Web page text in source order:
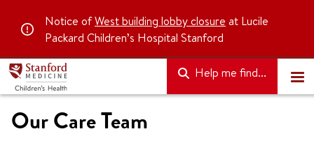
Notice ofWest building lobby closure at Lucile
Packard Children’s Hospital Stanford
Help me find...
Our Care Team